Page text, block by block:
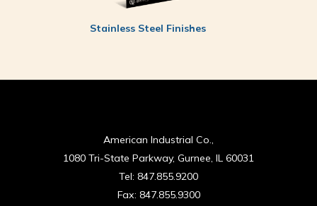
Stainless Steel Finishes
American Industrial Co.,
1080 Tri-State Parkway, Gurnee, IL 60031
Tel: 847.855.9200
Fax: 847.855.9300